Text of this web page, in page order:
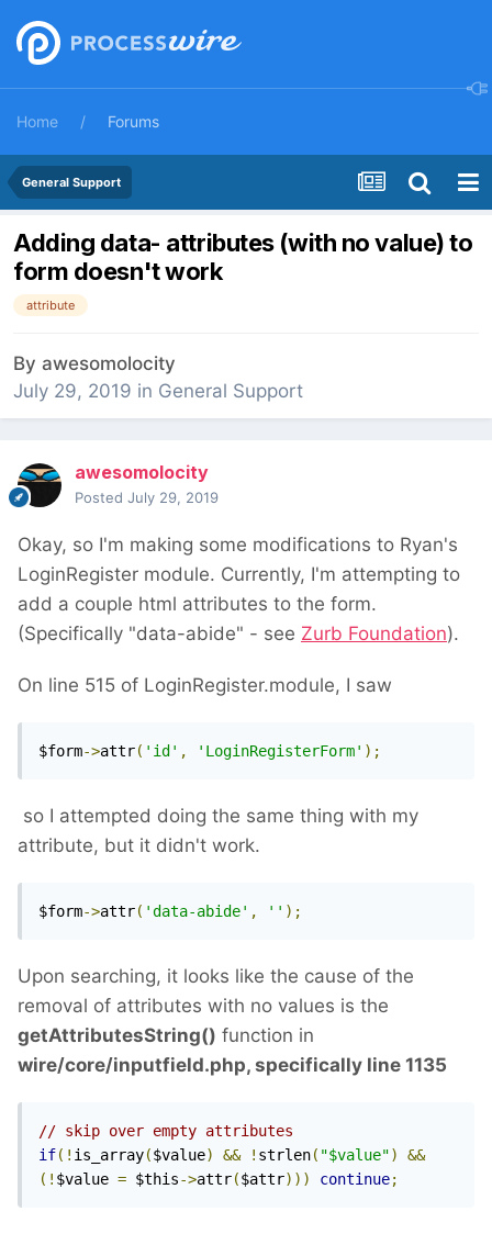
Home Forums
General Support
Adding data- attributes (with no value) to
form doesn't work
attribute
By awesomolocity
July 29, 2019 in General Support
awesomolocity
Posted July 29, 2019
Okay, so I'm making some modifications to Ryan's
LoginRegister module. Currently, I'm attempting to
add a couple html attributes to the form.
(Specifically "data-abide" - see Zurb Foundation).
On line 515 of LoginRegister.module, I saw
$form->attr( 'id' , 'LoginRegisterForm' );
so I attempted doing the same thing with my
attribute, but it didn't work.
$form->attr( 'data-abide' , '' );
Upon searching, it looks like the cause of the
removal of attributes with no values is the
getAttributesString() function in
wire/core/inputfield.php, specifically line 1135
// skip over empty attributes
if(! is_array($value) && ! strlen( "$value")
&&
(! $value = $this->attr($attr))) continue;